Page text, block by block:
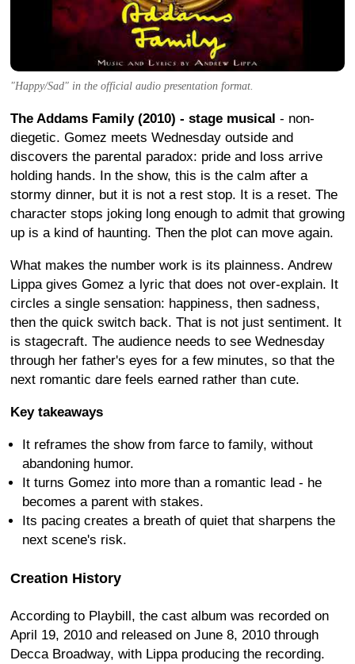
"Happy/Sad" in the official audio presentation format.
The Addams Family (2010) - stage musical - non-
diegetic. Gomez meets Wednesday outside and
discovers the parental paradox: pride and loss arrive
holding hands. In the show, this is the calm after a
stormy dinner, but it is not a rest stop. It is a reset. The
character stops joking long enough to admit that growing
up is a kind of haunting. Then the plot can move again.
What makes the number work is its plainness. Andrew
Lippa gives Gomez a lyric that does not over-explain. It
circles a single sensation: happiness, then sadness,
then the quick switch back. That is not just sentiment. It
is stagecraft. The audience needs to see Wednesday
through her father's eyes for a few minutes, so that the
next romantic dare feels earned rather than cute.
Key takeaways
It reframes the show from farce to family, without
abandoning humor.
It turns Gomez into more than a romantic lead - he
becomes a parent with stakes.
Its pacing creates a breath of quiet that sharpens the
next scene's risk.
Creation History
According to Playbill, the cast album was recorded on
April 19, 2010 and released on June 8, 2010 through
Decca Broadway, with Lippa producing the recording.